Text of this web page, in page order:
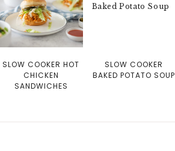
SLOW COOKER HOT
CHICKEN
SANDWICHES
SLOW COOKER
BAKED POTATO SOUP